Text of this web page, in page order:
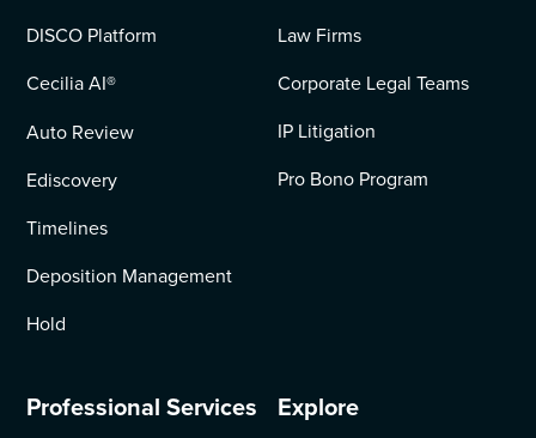
DISCO Platform
Cecilia AI®
Auto Review
Ediscovery
Timelines
Deposition Management
Hold
Law Firms
Corporate Legal Teams
IP Litigation
Pro Bono Program
Professional Services Explore